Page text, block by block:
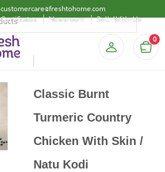
customercare@freshtohome.com
Certificates
Newsroom Sell-With-Us
0
Classic Burnt
Turmeric Country
Chicken With Skin /
Natu Kodi